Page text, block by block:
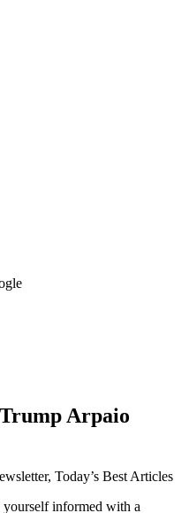
Arpaio
Today’s Best Articles
yourself informed with a